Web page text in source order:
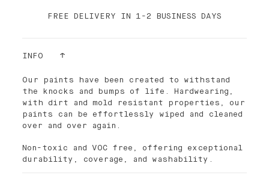
FREE DELIVERY IN 1-2 BUSINESS DAYS
INFO
Our paints have been created to withstand
the knocks and bumps of life. Hardwearing,
with dirt and mold resistant properties, our
paints can be effortlessly wiped and cleaned
over and over again.
Non-toxic and VOC free, offering exceptional
durability, coverage, and washability.